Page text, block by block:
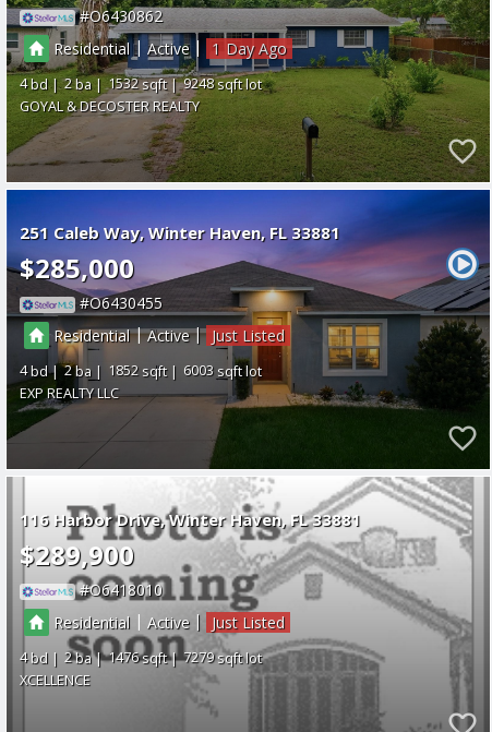
O6430862
Residential| Active | 1
4 2 1532
9248
GOYAL & DECOSTER REALTY
251 Caleb Way Winter Haven FL 33881
$285,000
O6430455
Residential|Active| Just Listed
4 2 1852
6003
EXP REALTY LLC
116 Harbor Drive Winter Haven FL 33881
$289,900
O6418010
Residential| Active | Just Listed
4 2 1476
7279
XCELLENCE